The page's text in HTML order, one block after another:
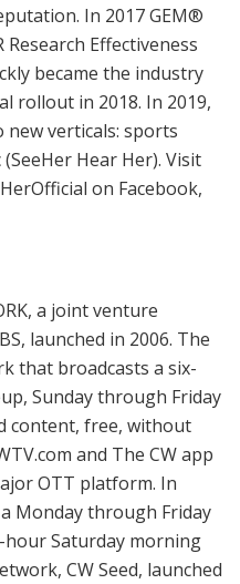
In 2017 GEM®
Effectiveness
became the industry
rollout in 2018. In 2019,
verticals: sports
Hear Her). Visit
on Facebook,
a joint venture
launched in 2006. The
that broadcasts a six-
Sunday through Friday
content, free, without
and The CW app
OTT platform. In
Monday through Friday
Saturday morning
CW Seed, launched